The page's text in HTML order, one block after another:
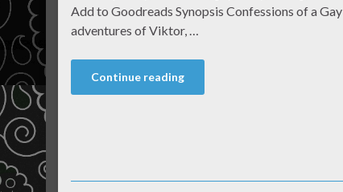
Add to Goodreads Synopsis Confessions of a
adventures of Viktor, …
Continue reading